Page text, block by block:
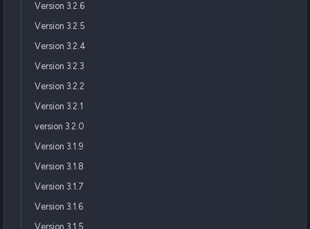
Version 3.2.6
Version 3.2.5
Version 3.2.4
Version 3.2.3
Version 3.2.2
Version 3.2.1
version 3.2.0
Version 3.1.9
Version 3.1.8
Version 3.1.7
Version 3.1.6
Version 3.1.5